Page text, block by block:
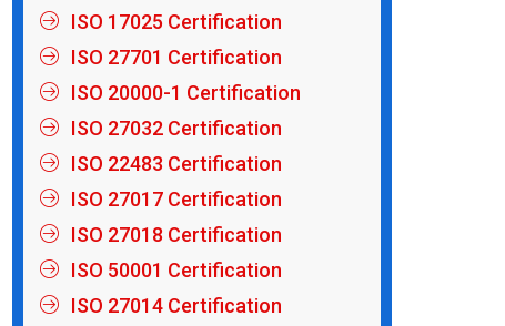
ISO 17025 Certification
ISO 27701 Certification
ISO 20000-1 Certification
ISO 27032 Certification
ISO 22483 Certification
ISO 27017 Certification
ISO 27018 Certification
ISO 50001 Certification
ISO 27014 Certification